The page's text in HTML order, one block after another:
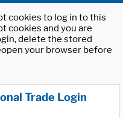
cookies to log in to this
cookies and you are
delete the stored
your browser before
Trade Login